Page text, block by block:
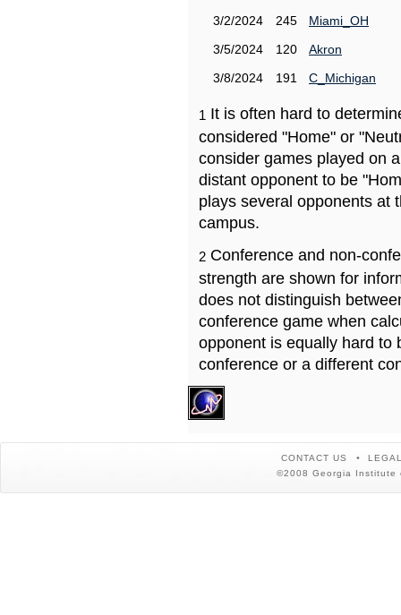
3/2/2024
245
Miami_OH
3/5/2024
120
Akron
3/8/2024
191 C_Michigan
1 It is often hard to
considered "Home" or
consider games played on
distant opponent to be
plays several opponents at
campus.
2 Conference and non-
strength are shown for
does not distinguish
conference game when
opponent is equally hard to
conference or a different
CONTACT US
©2008 Georgia Institute